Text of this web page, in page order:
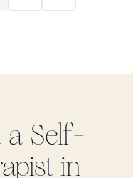
a Self-
in